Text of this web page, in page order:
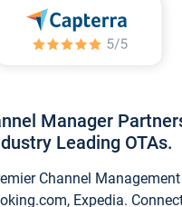
Manager
Leading OTAs.
Channel
Expedia.